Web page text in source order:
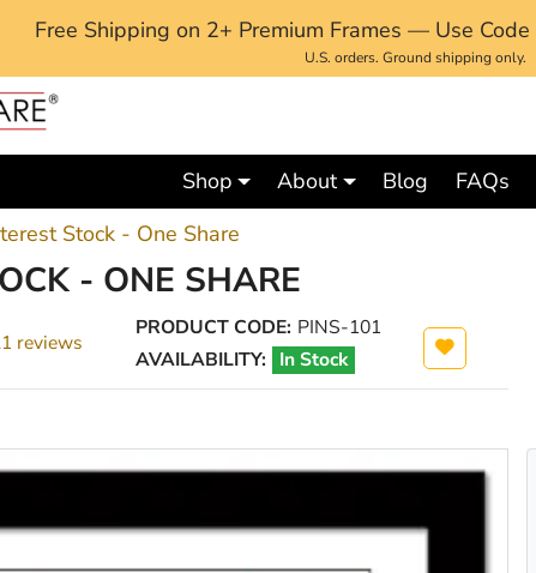
Free Shipping on 2+ Premium Frames — Use Code
U.S. orders. Ground shipping only.
Shop About Blog FAQs
Stock - One Share
- ONE SHARE
reviews
PRODUCT CODE: PINS-101
AVAILABILITY: In Stock